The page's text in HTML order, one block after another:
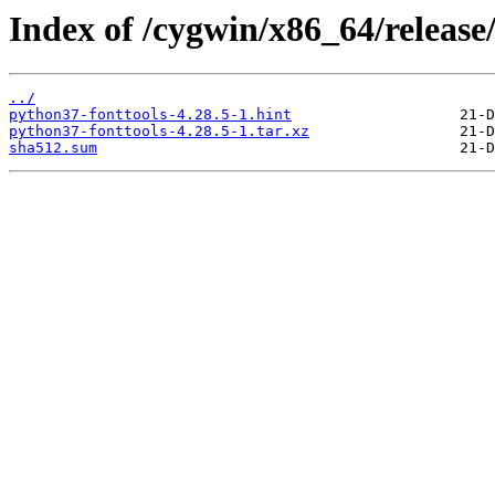
Index of /cygwin/x86_64/
../
python37-fonttools-4.28.5-1.hint
python37-fonttools-4.28.5-1.tar.xz
sha512.sum